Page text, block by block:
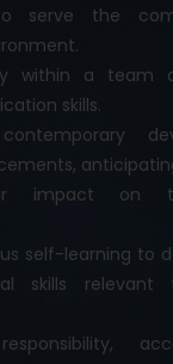
to serve the
within a team
skills.
impact on
self-learning to
skills